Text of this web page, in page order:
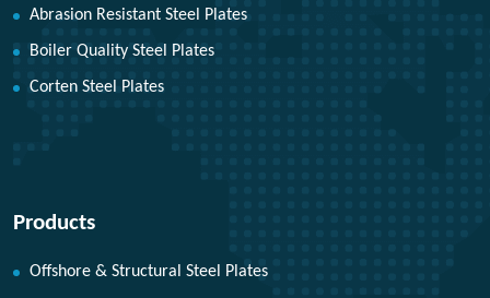
Abrasion Resistant Steel Plates
Boiler Quality Steel Plates
Corten Steel Plates
Products
Offshore & Structural Steel Plates